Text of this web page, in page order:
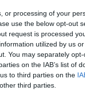
or processing of your
use the below opt-out
request is processed
utilized by us
You may separately
on the IAB’s list of
to third parties on the
third parties.
for
data